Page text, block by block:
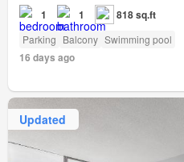
1 1 818 sq.ft
Parking Balcony Swimming pool
16 days ago
Updated